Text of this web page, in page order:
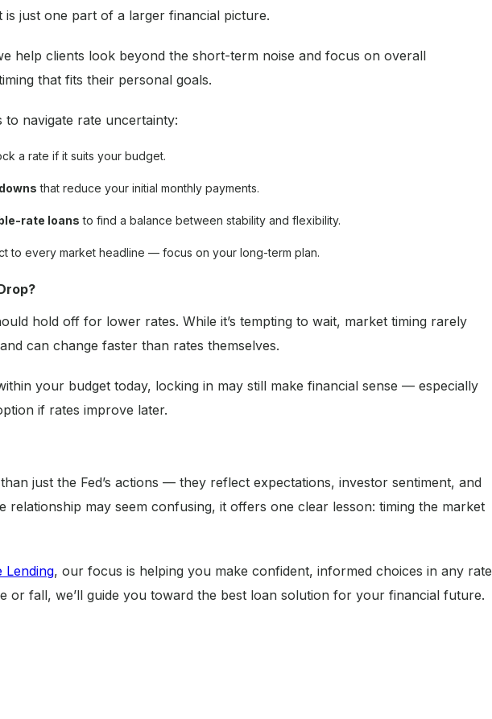
is just one part of a larger financial picture.
help clients look beyond the short-term noise and focus on overall
that fits their personal goals.
navigate rate uncertainty:
a rate if it suits your budget.
that reduce your initial monthly payments.
rate loans to find a balance between stability and flexibility.
to every market headline — focus on your long-term plan.
hold off for lower rates. While it’s tempting to wait, market timing rarely
can change faster than rates themselves.
your budget today, locking in may still make financial sense — especially
if rates improve later.
just the Fed’s actions — they reflect expectations, investor sentiment, and
relationship may seem confusing, it offers one clear lesson: timing the market
Lending, our focus is helping you make confident, informed choices in any rate
or fall, we’ll guide you toward the best loan solution for your financial future.